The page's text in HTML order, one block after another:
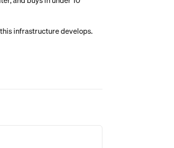
infrastructure develops.